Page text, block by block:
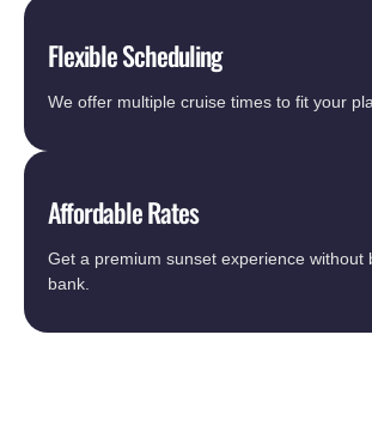
Flexible Scheduling
We offer multiple cruise times to fit your
Affordable Rates
Get a premium sunset experience without
bank.